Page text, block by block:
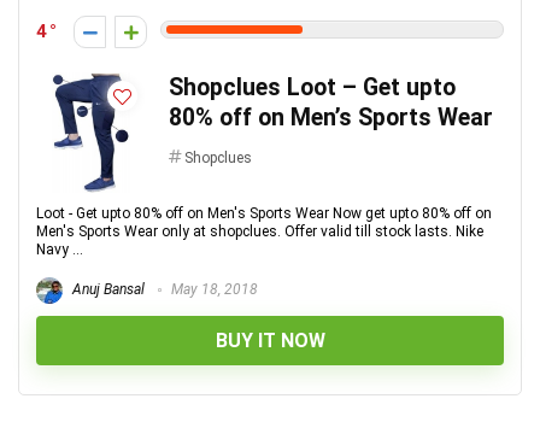
4
Shopclues Loot – Get upto
80% off on Men’s Sports Wear
Shopclues
Loot - Get upto 80% off on Men's Sports Wear Now get upto 80% off on
Men's Sports Wear only at shopclues. Offer valid till stock lasts. Nike
Navy ...
Anuj Bansal May 18, 2018
BUY IT NOW